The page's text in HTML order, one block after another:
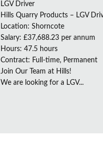
LGV Driver
Hills Quarry Products – LGV
Location: Shorncote
Salary: £37,688.23 per annum
Hours: 47.5 hours
Contract: Full-time, Permanent
Join Our Team at Hills!
We are looking for a LGV...